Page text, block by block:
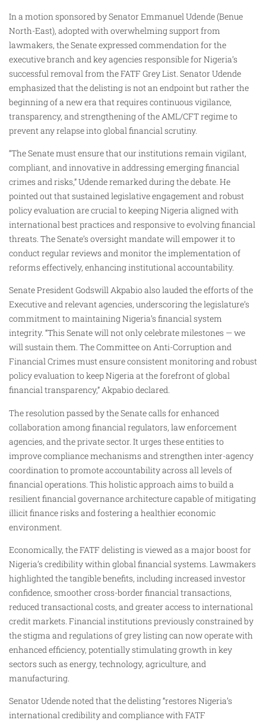
In a motion sponsored by Senator Emmanuel Udende (Benue
North-East), adopted with overwhelming support from
lawmakers, the Senate expressed commendation for the
executive branch and key agencies responsible for Nigeria’s
successful removal from the FATF Grey List. Senator Udende
emphasized that the delisting is not an endpoint but rather the
beginning of a new era that requires continuous vigilance,
transparency, and strengthening of the AML/CFT regime to
prevent any relapse into global financial scrutiny.
“The Senate must ensure that our institutions remain vigilant,
compliant, and innovative in addressing emerging financial
crimes and risks,” Udende remarked during the debate. He
pointed out that sustained legislative engagement and robust
policy evaluation are crucial to keeping Nigeria aligned with
international best practices and responsive to evolving financial
threats. The Senate’s oversight mandate will empower it to
conduct regular reviews and monitor the implementation of
reforms effectively, enhancing institutional accountability.
Senate President Godswill Akpabio also lauded the efforts of the
Executive and relevant agencies, underscoring the legislature’s
commitment to maintaining Nigeria’s financial system
integrity. “This Senate will not only celebrate milestones — we
will sustain them. The Committee on Anti-Corruption and
Financial Crimes must ensure consistent monitoring and robust
policy evaluation to keep Nigeria at the forefront of global
financial transparency,” Akpabio declared.
The resolution passed by the Senate calls for enhanced
collaboration among financial regulators, law enforcement
agencies, and the private sector. It urges these entities to
improve compliance mechanisms and strengthen inter-agency
coordination to promote accountability across all levels of
financial operations. This holistic approach aims to build a
resilient financial governance architecture capable of mitigating
illicit finance risks and fostering a healthier economic
environment.
Economically, the FATF delisting is viewed as a major boost for
Nigeria’s credibility within global financial systems. Lawmakers
highlighted the tangible benefits, including increased investor
confidence, smoother cross-border financial transactions,
reduced transactional costs, and greater access to international
credit markets. Financial institutions previously constrained by
the stigma and regulations of grey listing can now operate with
enhanced efficiency, potentially stimulating growth in key
sectors such as energy, technology, agriculture, and
manufacturing.
Senator Udende noted that the delisting “restores Nigeria’s
international credibility and compliance with FATF